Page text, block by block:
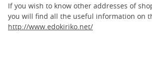
If you wish to know other addresses of
you will find all the useful information on
http://www.edokiriko.net/